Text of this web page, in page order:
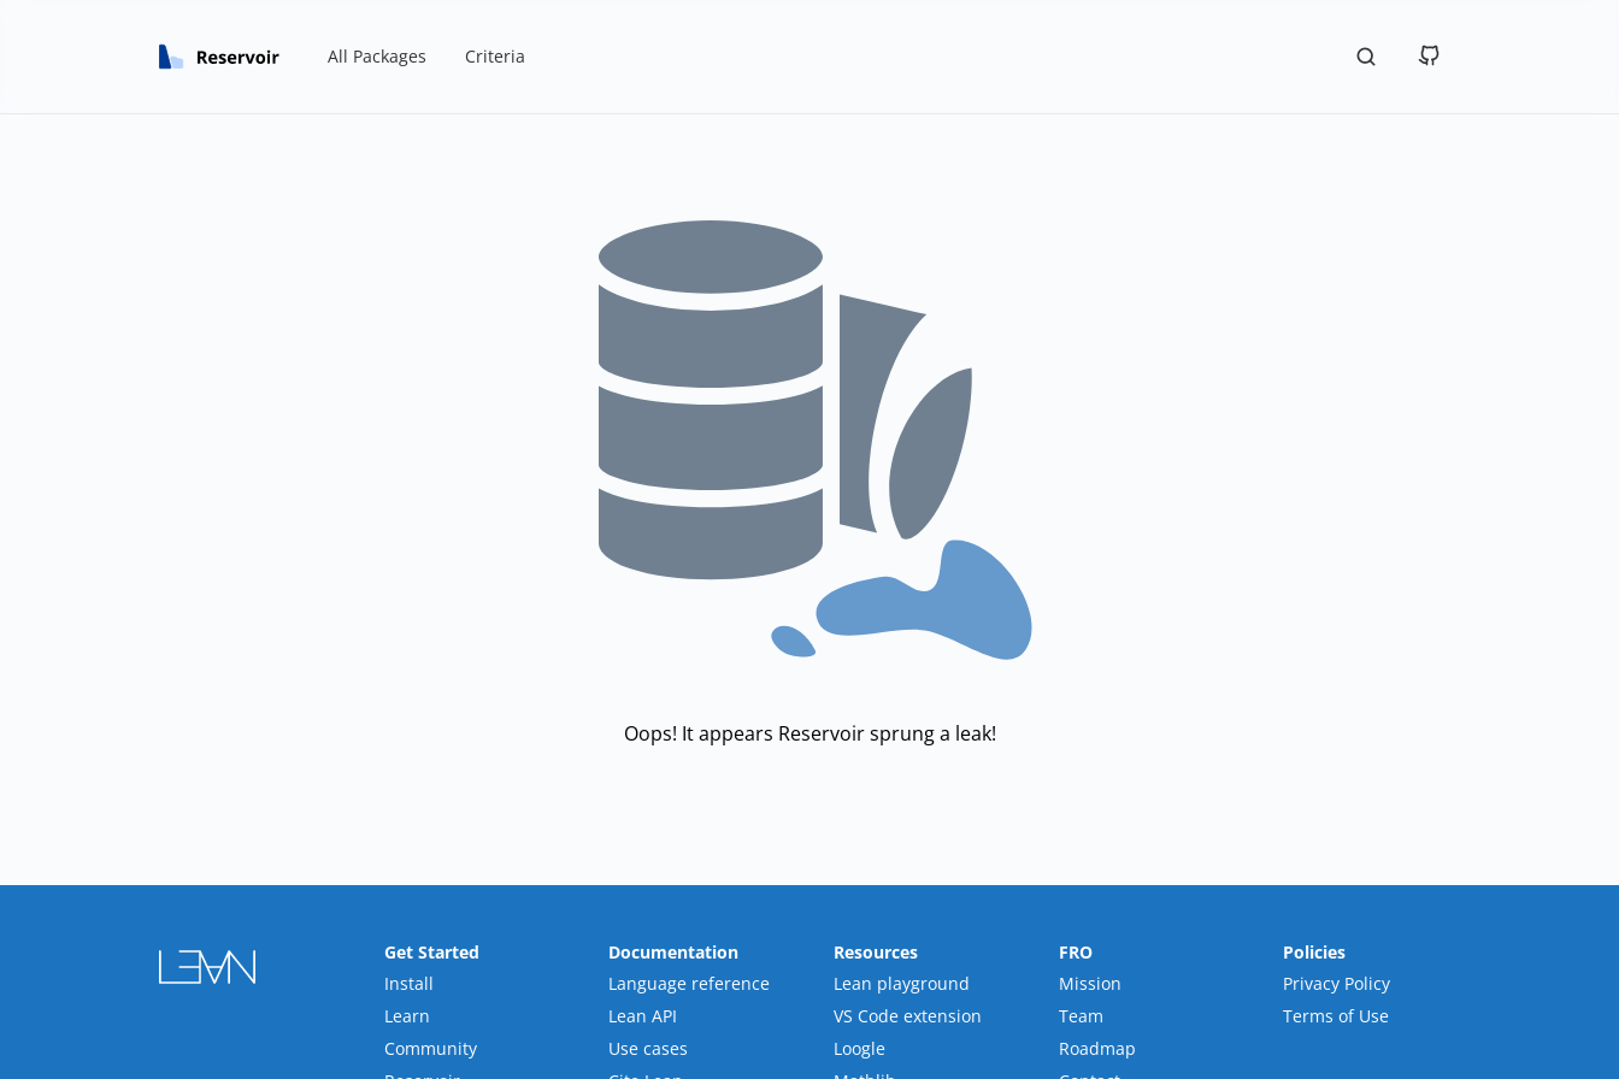
All Packages Criteria
Oops! It appears Reservoir sprung a leak!
Get Started
Install
Learn
Community
Documentation
Language reference
Lean API
Use cases
Resources
Lean playground
VS Code extension
Loogle
FRO
Mission
Team
Roadmap
Policies
Privacy Policy
Terms of Use